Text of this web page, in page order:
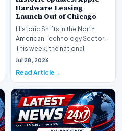
Hardware Leasing
Launch Out of Chicago
Historic Shifts in the North
American Technology Sector
This week, the national
spotlight is firmly…
Jul 28, 2026
Read Article